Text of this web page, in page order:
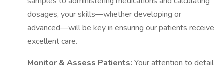
dosages, your skills—whether developing or
advanced—will be key in ensuring our patients receive
excellent care.
Monitor & Assess Patients: Your attention to detail